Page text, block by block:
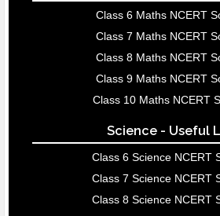
Class 6 Maths NCERT
Class 7 Maths NCERT
Class 8 Maths NCERT
Class 9 Maths NCERT
Class 10 Maths NCERT
Science - Useful
Class 6 Science NCERT
Class 7 Science NCERT
Class 8 Science NCERT